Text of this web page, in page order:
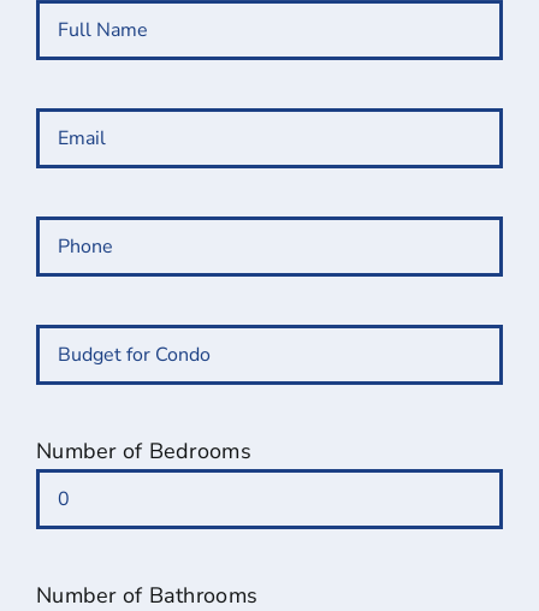
Full
Name(Required)
Email (Required)
Phone
Budget
for
Number of Bedrooms
Number of Bathrooms